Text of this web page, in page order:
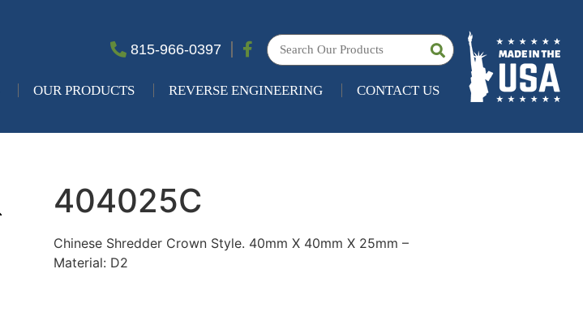
815-966-0397
OUR PRODUCTS REVERSE ENGINEERING CONTACT US
404025C
Chinese Shredder Crown Style. 40mm X 40mm X 25mm –
Material: D2